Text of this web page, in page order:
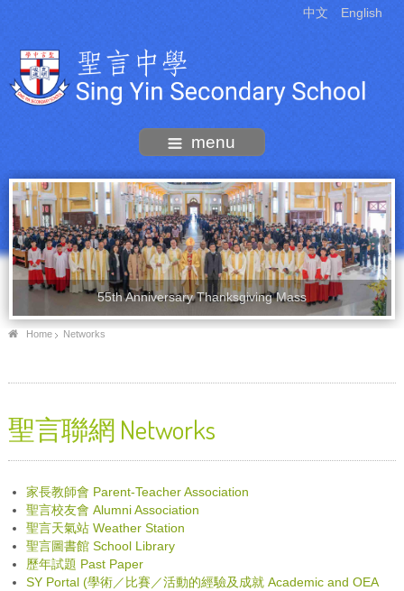
中文 English
menu
55th Anniversary Thanksgiving Mass
Home Networks
聖言聯網 Networks
家長教師會 Parent-Teacher Association
聖言校友會 Alumni Association
聖言天氣站 Weather Station
聖言圖書館 School Library
歷年試題 Past Paper
SY Portal (學術／比賽／活動的經驗及成就 Academic and OEA